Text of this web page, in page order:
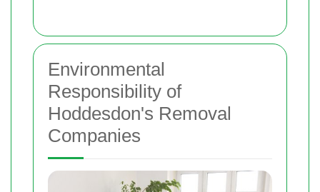
Environmental
Responsibility of
Hoddesdon's Removal
Companies